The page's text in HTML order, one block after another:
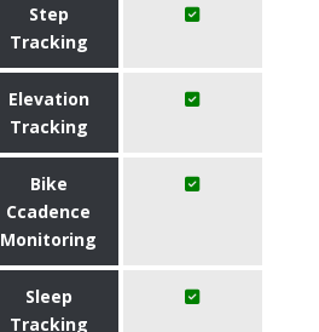
Step
Tracking
Elevation
Tracking
Bike
Ccadence
Monitoring
Sleep
Tracking